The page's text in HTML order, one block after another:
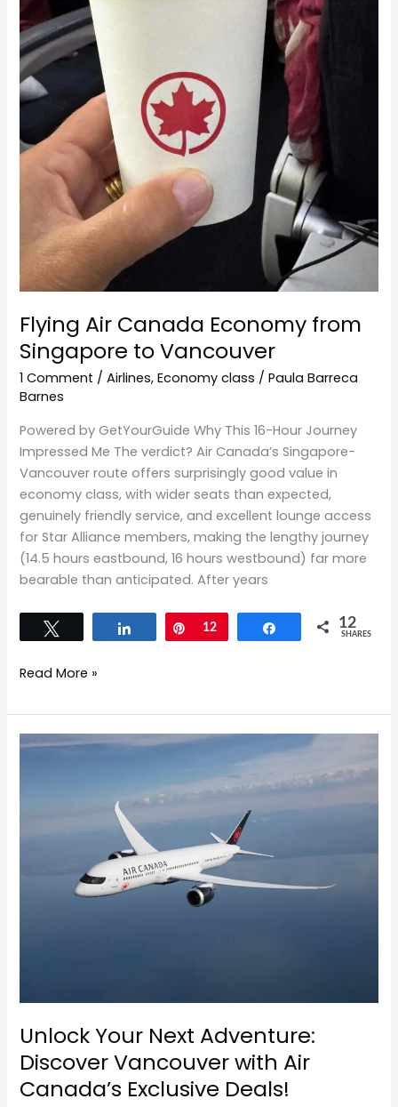
Flying Air Canada Economy from
Singapore to Vancouver
1 Comment /Airlines,Economy class /Paula Barreca
Barnes
Powered by GetYourGuide Why This 16-Hour Journey
Impressed Me The verdict? Air Canada’s Singapore-
Vancouver route offers surprisingly good value in
economy class, with wider seats than expected,
genuinely friendly service, and excellent lounge access
for Star Alliance members, making the lengthy journey
(14.5 hours eastbound, 16 hours westbound) far more
bearable than anticipated. After years
Share Pin
12 Share 12
SHARES
Read More »
Unlock Your Next Adventure:
Discover Vancouver with Air
Canada’s Exclusive Deals!
Unlock